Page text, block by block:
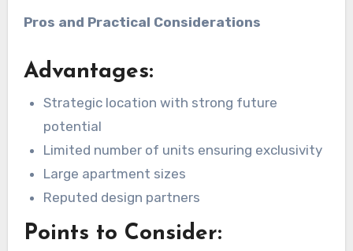
Pros and Practical Considerations
Advantages:
Strategic location with strong future
potential
Limited number of units ensuring exclusivity
Large apartment sizes
Reputed design partners
Points to Consider: